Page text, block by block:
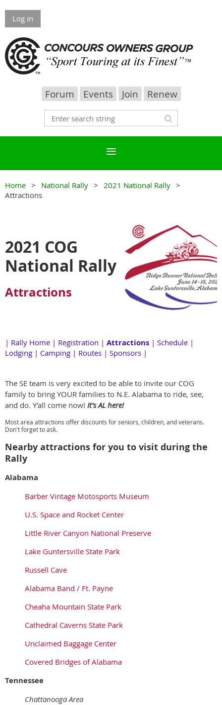
Log in
Forum Events Join Renew
Home National Rally
2021 National Rally
Attractions
2021 COG
National Rally
Attractions
| Rally Home | Registration | Attractions | Schedule |
Lodging | Camping | Routes | Sponsors |
The SE team is very excited to be able to invite our COG
family to bring YOUR families to N.E. Alabama to ride, see,
and do. Y'all come now! It's AL here!
Most area attractions offer discounts for seniors, children, and veterans.
Don't forget to ask.
Nearby attractions for you to visit during the
Rally
Alabama
Barber Vintage Motosports Museum
U.S. Space and Rocket Center
Little River Canyon National Preserve
Lake Guntersville State Park
Russell Cave
Alabama Band / Ft. Payne
Cheaha Mountain State Park
Cathedral Caverns State Park
Unclaimed Baggage Center
Covered Bridges of Alabama
Tennessee
Chattanooga Area